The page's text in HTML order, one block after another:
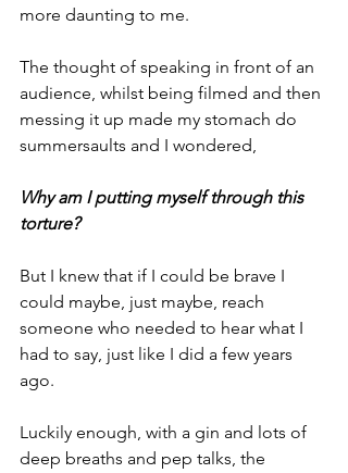
more daunting to me.
The thought of speaking in front of an
audience, whilst being filmed and then
messing it up made my stomach do
summersaults and I wondered,
Why am I putting myself through this
torture?
But I knew that if I could be brave I
could maybe, just maybe, reach
someone who needed to hear what I
had to say, just like I did a few years
ago.
Luckily enough, with a gin and lots of
deep breaths and pep talks, the